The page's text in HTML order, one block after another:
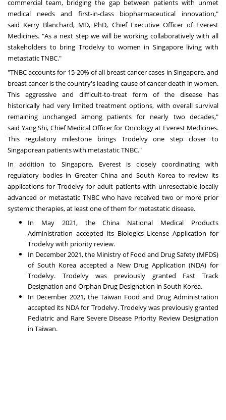
commercial team, bridging the gap between patients with unmet
medical needs and first-in-class biopharmaceutical innovation,"
said Kerry Blanchard, MD, PhD, Chief Executive Officer of Everest
Medicines. "As a next step we will be working collaboratively with all
stakeholders to bring Trodelvy to women in Singaporeliving with
metastatic TNBC."
"TNBC accounts for 15-20% of all breast cancer cases in Singapore, and
breast cancer is the country's leading cause of cancer death in women.
This aggressive and difficult-to-treat form of the disease has
historically had very limited treatment options, with overall survival
remaining unchanged among patients for nearly two decades,"
said Yang Shi, Chief Medical Officer for Oncology at Everest Medicines.
This regulatory milestone brings Trodelvy one step closer to
Singaporean patients with metastatic TNBC."
In addition to Singapore, Everest is closely coordinating with
regulatory bodies in Greater China and South Korea to review its
applications for Trodelvy for adult patients with unresectable locally
advanced or metastatic TNBC who have received two or more prior
systemic therapies, at least one of them for metastatic disease.
In May 2021, the China National Medical Products
Administration accepted its Biologics License Application for
Trodelvy with priority review.
In December 2021, the Ministry of Food and Drug Safety (MFDS)
of South Korea accepted a New Drug Application (NDA) for
Trodelvy. Trodelvy was previously granted Fast Track
Designation and Orphan Drug Designation in South Korea.
In December 2021, the Taiwan Food and Drug Administration
accepted its NDA for Trodelvy.Trodelvy was previously granted
Pediatric and Rare Severe Disease Priority Review Designation
in Taiwan.